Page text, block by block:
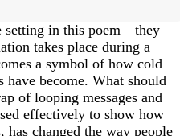
setting in this poem—they
takes place during a
a symbol of how cold
become. What should
of looping messages and
effectively to show how
has changed the way people